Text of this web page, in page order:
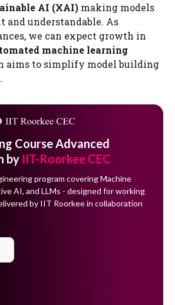
AI (XAI) making models
and understandable. As
we can expect growth in
machine learning
aims to simplify model building
Course Advanced
by IIT-Roorkee CEC
program covering Machine
AI, and LLMs - designed for working
by IIT Roorkee in collaboration